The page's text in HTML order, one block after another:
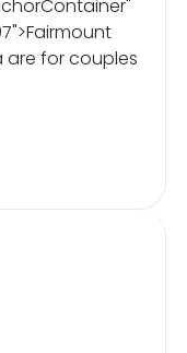
are for couples